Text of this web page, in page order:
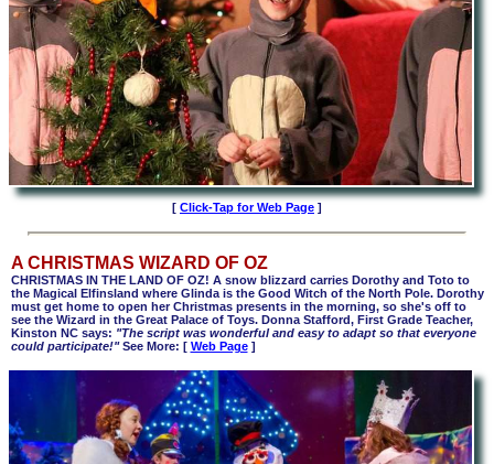
[ Click-Tap for Web Page ]
A CHRISTMAS WIZARD OF OZ
CHRISTMAS IN THE LAND OF OZ! A snow blizzard carries Dorothy and Toto to
the Magical Elfinsland where Glinda is the Good Witch of the North Pole. Dorothy
must get home to open her Christmas presents in the morning, so she's off to
see the Wizard in the Great Palace of Toys. Donna Stafford, First Grade Teacher,
Kinston NC says: "The script was wonderful and easy to adapt so that everyone
could participate!" See More: [ Web Page]